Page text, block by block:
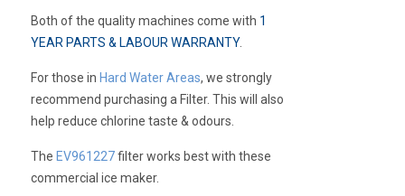
Both of the quality machines come with 1
YEAR PARTS & LABOUR WARRANTY.
For those inHard Water Areas, we strongly
recommend purchasing a Filter. This will also
help reduce chlorine taste & odours.
TheEV961227filter works best with these
commercial ice maker.